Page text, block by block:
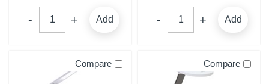
Add Add
Compare Compare